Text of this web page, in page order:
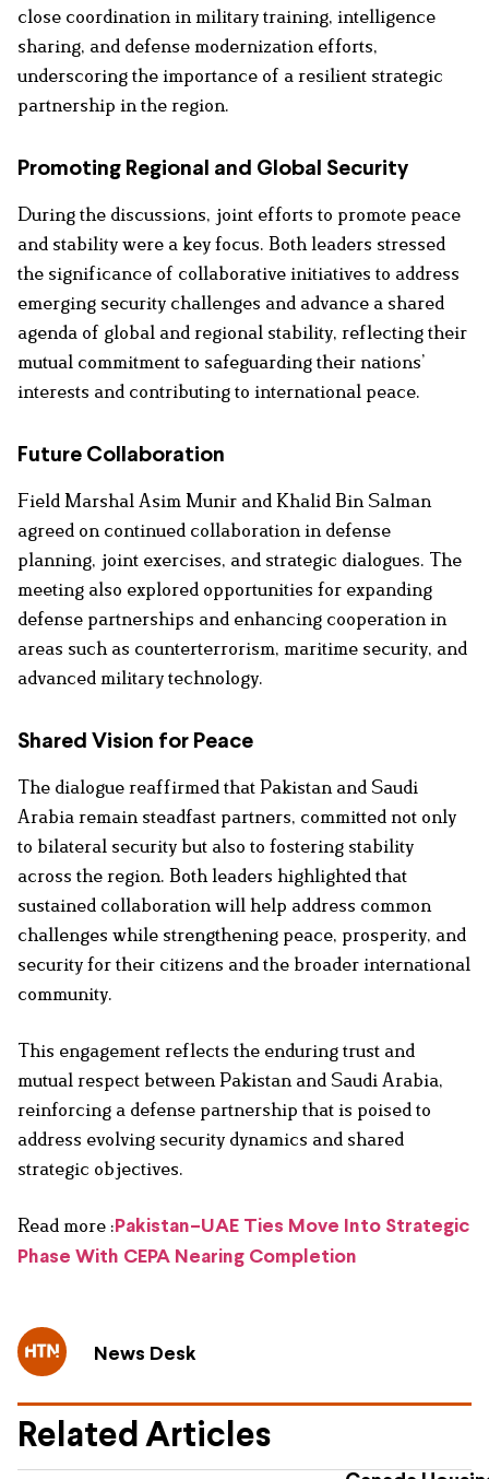
close coordination in military training, intelligence
sharing, and defense modernization efforts,
underscoring the importance of a resilient strategic
partnership in the region.
Promoting Regional and Global Security
During the discussions, joint efforts to promote peace
and stability were a key focus. Both leaders stressed
the significance of collaborative initiatives to address
emerging security challenges and advance a shared
agenda of global and regional stability, reflecting their
mutual commitment to safeguarding their nations’
interests and contributing to international peace.
Future Collaboration
Field Marshal Asim Munir and Khalid Bin Salman
agreed on continued collaboration in defense
planning, joint exercises, and strategic dialogues. The
meeting also explored opportunities for expanding
defense partnerships and enhancing cooperation in
areas such as counterterrorism, maritime security, and
advanced military technology.
Shared Vision for Peace
The dialogue reaffirmed that Pakistan and Saudi
Arabia remain steadfast partners, committed not only
to bilateral security but also to fostering stability
across the region. Both leaders highlighted that
sustained collaboration will help address common
challenges while strengthening peace, prosperity, and
security for their citizens and the broader international
community.
This engagement reflects the enduring trust and
mutual respect between Pakistan and Saudi Arabia,
reinforcing a defense partnership that is poised to
address evolving security dynamics and shared
strategic objectives.
Read more : Pakistan–UAE Ties Move Into Strategic
Phase With CEPA Nearing Completion
News Desk
Related Articles